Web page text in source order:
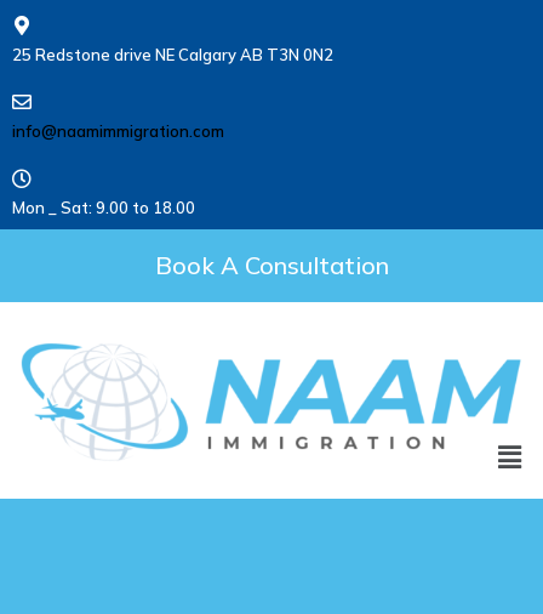
25 Redstone drive NE Calgary AB T3N 0N2
info@naamimmigration.com
Mon _ Sat: 9.00 to 18.00
Book A Consultation